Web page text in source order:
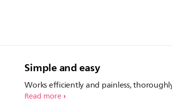
Simple and easy
Works efficiently and painless,
Read more